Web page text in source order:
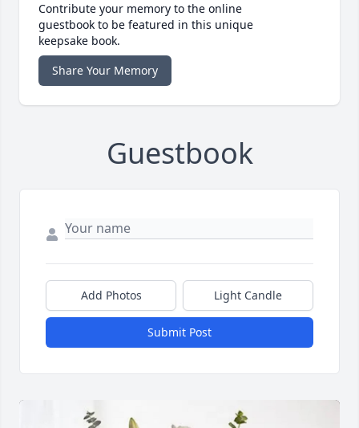
Contribute your memory to the online
guestbook to be featured in this unique
keepsake book.
Share Your Memory
Guestbook
Add Photos Light Candle
Submit Post